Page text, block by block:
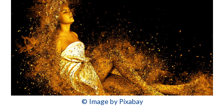
© Image by Pixabay